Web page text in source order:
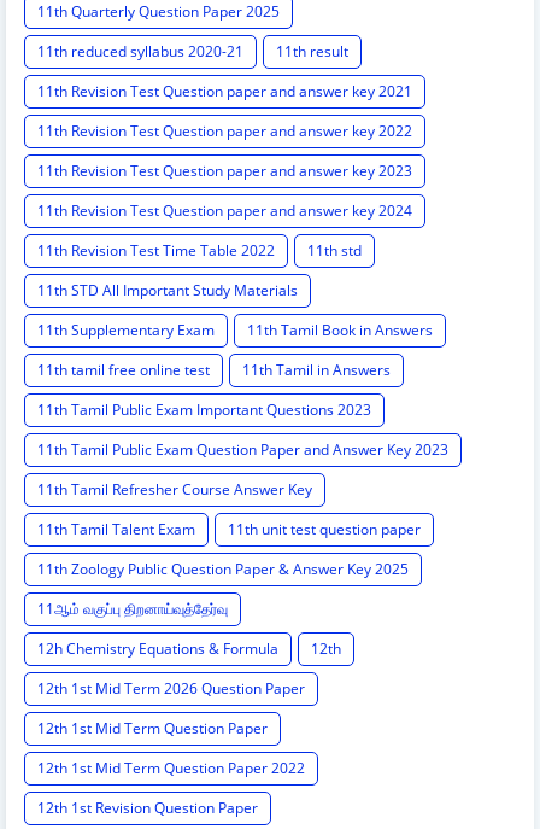
11th Quarterly Question Paper 2025
11th reduced syllabus 2020-21
11th result
11th Revision Test Question paper and answer key 2021
11th Revision Test Question paper and answer key 2022
11th Revision Test Question paper and answer key 2023
11th Revision Test Question paper and answer key 2024
11th Revision Test Time Table 2022
11th std
11th STD All Important Study Materials
11th Supplementary Exam
11th Tamil Book in Answers
11th tamil free online test
11th Tamil in Answers
11th Tamil Public Exam Important Questions 2023
11th Tamil Public Exam Question Paper and Answer Key 2023
11th Tamil Refresher Course Answer Key
11th Tamil Talent Exam
11th unit test question paper
11th Zoology Public Question Paper & Answer Key 2025
11ஆம் வகுப்பு திறனாய்வுத்தேர்வு
12h Chemistry Equations & Formula
12th
12th 1st Mid Term 2026 Question Paper
12th 1st Mid Term Question Paper
12th 1st Mid Term Question Paper 2022
12th 1st Revision Question Paper